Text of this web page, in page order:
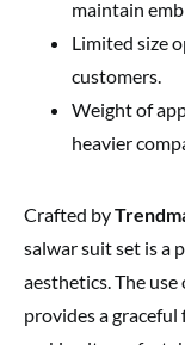
maintain
Limited size
customers.
Weight of
heavier
Crafted by
salwar suit set is a
aesthetics. The use
provides a